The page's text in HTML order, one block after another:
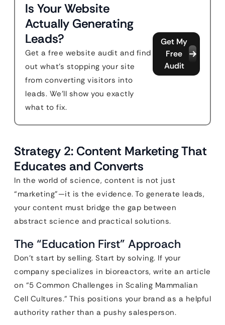
Is Your Website
Actually Generating
Leads?
Get a free website audit and find
out what's stopping your site
from converting visitors into
leads. We'll show you exactly
what to fix.
Get My
Free
Audit
Strategy 2: Content Marketing That
Educates and Converts
In the world of science, content is not just
“marketing”—it is the evidence. To generate leads,
your content must bridge the gap between
abstract science and practical solutions.
The “Education First” Approach
Don’t start by selling. Start by solving. If your
company specializes in bioreactors, write an article
on “5 Common Challenges in Scaling Mammalian
Cell Cultures.” This positions your brand as a helpful
authority rather than a pushy salesperson.